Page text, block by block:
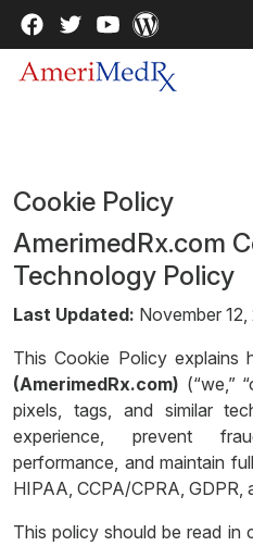
Cookie Policy
AmerimedRx.com
Technology Policy
Last Updated: November 12,
This Cookie Policy explains
(AmerimedRx.com) (“we,”
pixels, tags, and similar
experience, prevent
performance, and maintain
HIPAA, CCPA/CPRA, GDPR,
This policy should be read in